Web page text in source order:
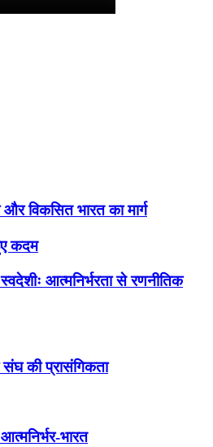
और विकसित भारत का मार्ग
कदम
आत्मनिर्भरता से रणनीतिक
संघ की प्रासंगिकता
भारत